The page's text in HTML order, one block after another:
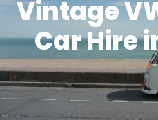
Vintage
Car Hire